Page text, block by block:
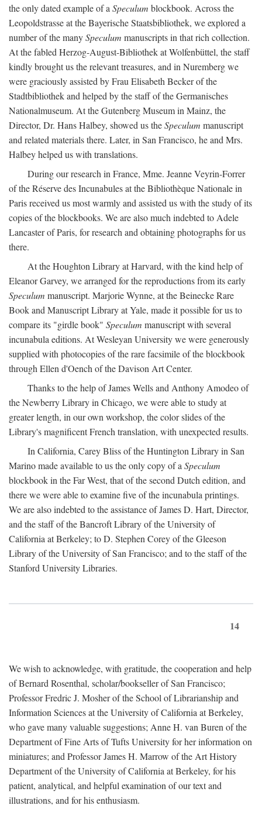
the only dated example of a Speculum blockbook. Across the
Leopoldstrasse at the Bayerische Staatsbibliothek, we explored a
number of the manySpeculum manuscripts in that rich collection.
At the fabled Herzog-August-Bibliothek at Wolfenbüttel, the staff
kindly brought us the relevant treasures, and in Nuremberg we
were graciously assisted by Frau Elisabeth Becker of the
Stadtbibliothek and helped by the staff of the Germanisches
Nationalmuseum. At the Gutenberg Museum in Mainz, the
Director, Dr. Hans Halbey, showed us theSpeculum manuscript
and related materials there. Later, in San Francisco, he and Mrs.
Halbey helped us with translations.
During our research in France, Mme. Jeanne Veyrin-Forrer
of the Réserve des Incunabules at the Bibliothèque Nationale in
Paris received us most warmly and assisted us with the study of its
copies of the blockbooks. We are also much indebted to Adele
Lancaster of Paris, for research and obtaining photographs for us
there.
At the Houghton Library at Harvard, with the kind help of
Eleanor Garvey, we arranged for the reproductions from its early
Speculum manuscript. Marjorie Wynne, at the Beinecke Rare
Book and Manuscript Library at Yale, made it possible for us to
compare its "girdle book" Speculum manuscript with several
incunabula editions. At Wesleyan University we were generously
supplied with photocopies of the rare facsimile of the blockbook
through Ellen d'Oench of the Davison Art Center.
Thanks to the help of James Wells and Anthony Amodeo of
the Newberry Library in Chicago, we were able to study at
greater length, in our own workshop, the color slides of the
Library's magnificent French translation, with unexpected results.
In California, Carey Bliss of the Huntington Library in San
Marino made available to us the only copy of a Speculum
blockbook in the Far West, that of the second Dutch edition, and
there we were able to examine five of the incunabula printings.
We are also indebted to the assistance of James D. Hart, Director,
and the staff of the Bancroft Library of the University of
California at Berkeley; to D. Stephen Corey of the Gleeson
Library of the University of San Francisco; and to the staff of the
Stanford University Libraries.
14
We wish to acknowledge, with gratitude, the cooperation and help
of Bernard Rosenthal, scholar/bookseller of San Francisco;
Professor Fredric J. Mosher of the School of Librarianship and
Information Sciences at the University of California at Berkeley,
who gave many valuable suggestions; Anne H. van Buren of the
Department of Fine Arts of Tufts University for her information on
miniatures; and Professor James H. Marrow of the Art History
Department of the University of California at Berkeley, for his
patient, analytical, and helpful examination of our text and
illustrations, and for his enthusiasm.